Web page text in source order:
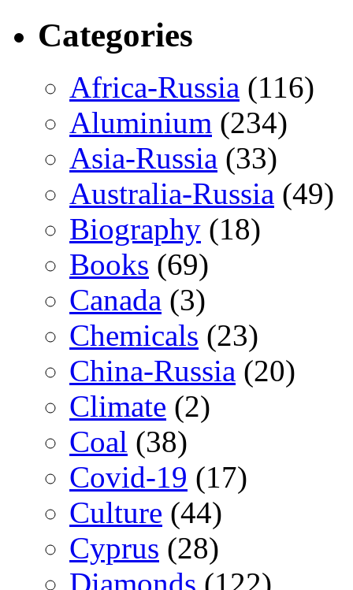
Categories
Africa-Russia (116)
Aluminium (234)
Asia-Russia (33)
Australia-Russia (49)
Biography (18)
Books (69)
Canada (3)
Chemicals (23)
China-Russia (20)
Climate (2)
Coal (38)
Covid-19 (17)
Culture (44)
Cyprus (28)